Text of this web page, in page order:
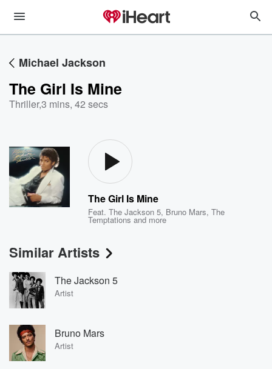
Michael Jackson
The Girl Is Mine
Thriller,3 mins, 42 secs
The Girl Is Mine
Feat.The Jackson 5, Bruno Mars,The
Temptations and more
Similar Artists
The Jackson 5
Artist
Bruno Mars
Artist